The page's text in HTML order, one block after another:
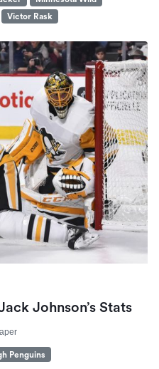
Victor Rask
Johnson’s Stats
Penguins